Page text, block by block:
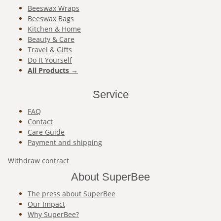
Beeswax Wraps
Beeswax Bags
Kitchen & Home
Beauty & Care
Travel & Gifts
Do It Yourself
All Products →
Service
FAQ
Contact
Care Guide
Payment and shipping
Withdraw contract
About SuperBee
The press about SuperBee
Our Impact
Why SuperBee?